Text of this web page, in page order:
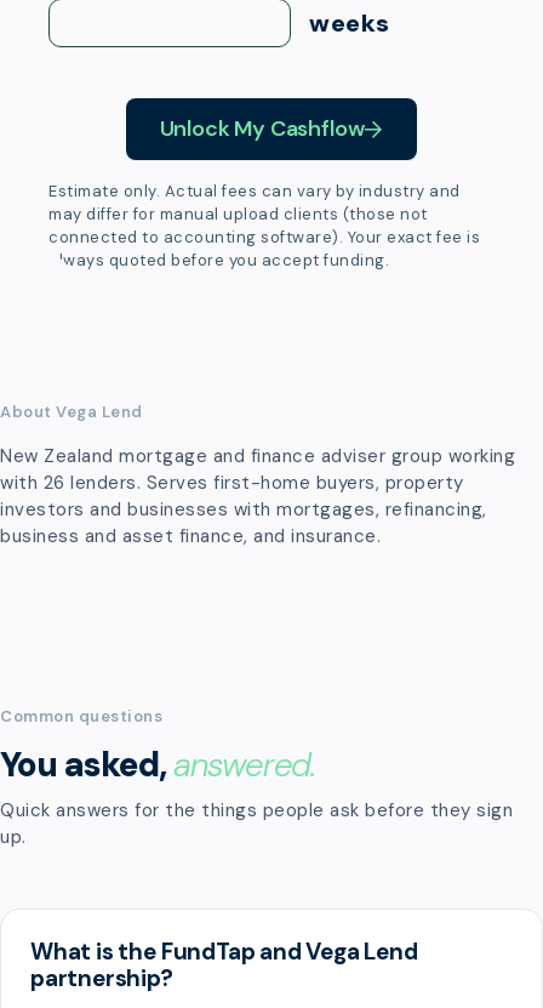
weeks
Unlock My Cashflow
Estimate only. Actual fees can vary by industry and
may differ for manual upload clients (those not
connected to accounting software). Your exact fee is
always quoted before you accept funding.
About Vega Lend
New Zealand mortgage and finance adviser group working
with 26 lenders. Serves first-home buyers, property
investors and businesses with mortgages, refinancing,
business and asset finance, and insurance.
Common questions
You asked,answered.
Quick answers for the things people ask before they sign
up.
What is the FundTap and Vega Lend
partnership?